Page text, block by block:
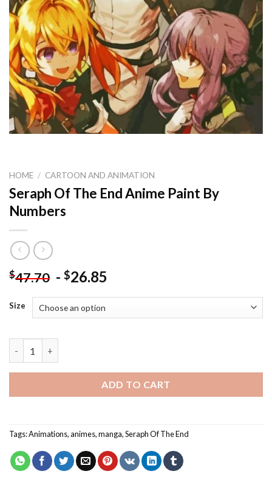
HOME / CARTOON AND ANIMATION
Seraph Of The End Anime Paint By
Numbers
$47.70 - $26.85
Size
ADD TO CART
Tags:Animations,animes,manga,Seraph Of The End